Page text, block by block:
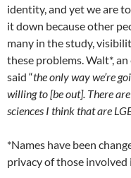
identity, and yet we are
it down because other
many in the study,
these problems. Walt*,
said “the only way we’re
willing to [be out]. There
sciences I think that are
*Names have been
privacy of those